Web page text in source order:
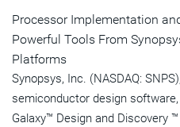
Processor Implementation
Powerful Tools From
Platforms
Synopsys, Inc. (NASDAQ:
semiconductor design
Galaxy™ Design and Discovery